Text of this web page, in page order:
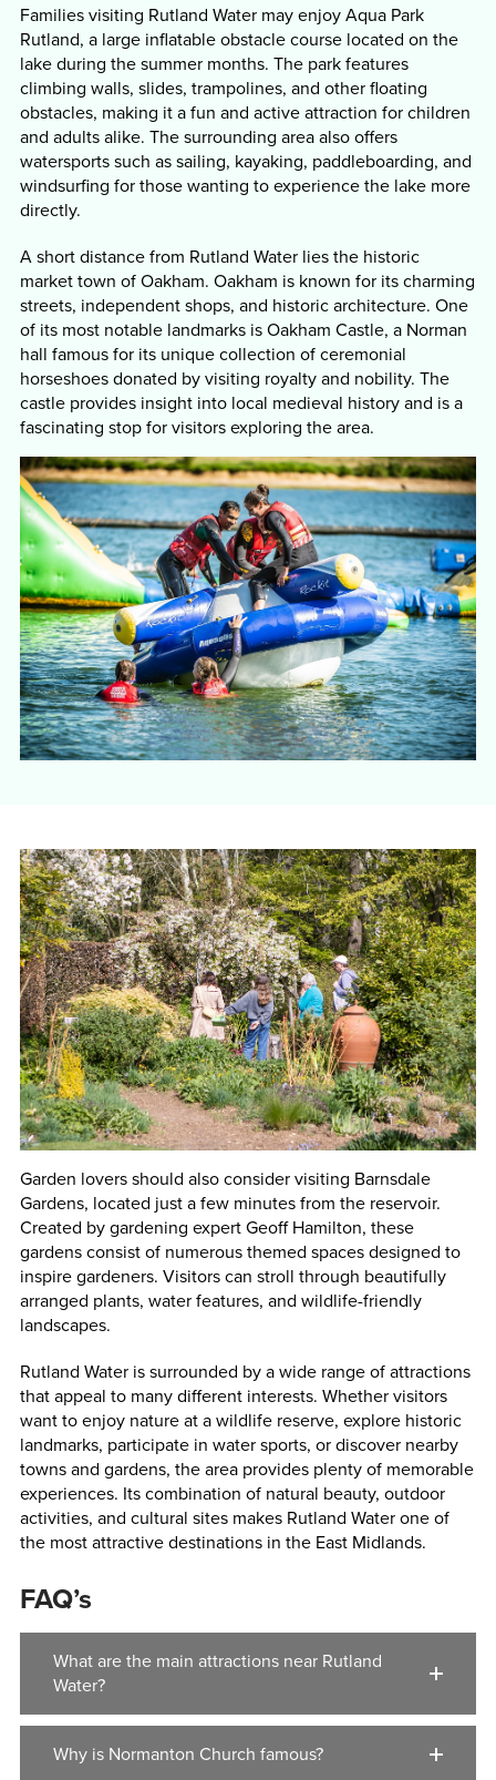
Families visiting Rutland Water may enjoy Aqua Park
Rutland, a large inflatable obstacle course located on the
lake during the summer months. The park features
climbing walls, slides, trampolines, and other floating
obstacles, making it a fun and active attraction for children
and adults alike. The surrounding area also offers
watersports such as sailing, kayaking, paddleboarding, and
windsurfing for those wanting to experience the lake more
directly.
A short distance from Rutland Water lies the historic
market town of Oakham. Oakham is known for its charming
streets, independent shops, and historic architecture. One
of its most notable landmarks is Oakham Castle, a Norman
hall famous for its unique collection of ceremonial
horseshoes donated by visiting royalty and nobility. The
castle provides insight into local medieval history and is a
fascinating stop for visitors exploring the area.
Garden lovers should also consider visiting Barnsdale
Gardens, located just a few minutes from the reservoir.
Created by gardening expert Geoff Hamilton, these
gardens consist of numerous themed spaces designed to
inspire gardeners. Visitors can stroll through beautifully
arranged plants, water features, and wildlife-friendly
landscapes.
Rutland Water is surrounded by a wide range of attractions
that appeal to many different interests. Whether visitors
want to enjoy nature at a wildlife reserve, explore historic
landmarks, participate in water sports, or discover nearby
towns and gardens, the area provides plenty of memorable
experiences. Its combination of natural beauty, outdoor
activities, and cultural sites makes Rutland Water one of
the most attractive destinations in the East Midlands.
FAQ’s
What are the main attractions near Rutland
Water?
Why is Normanton Church famous?